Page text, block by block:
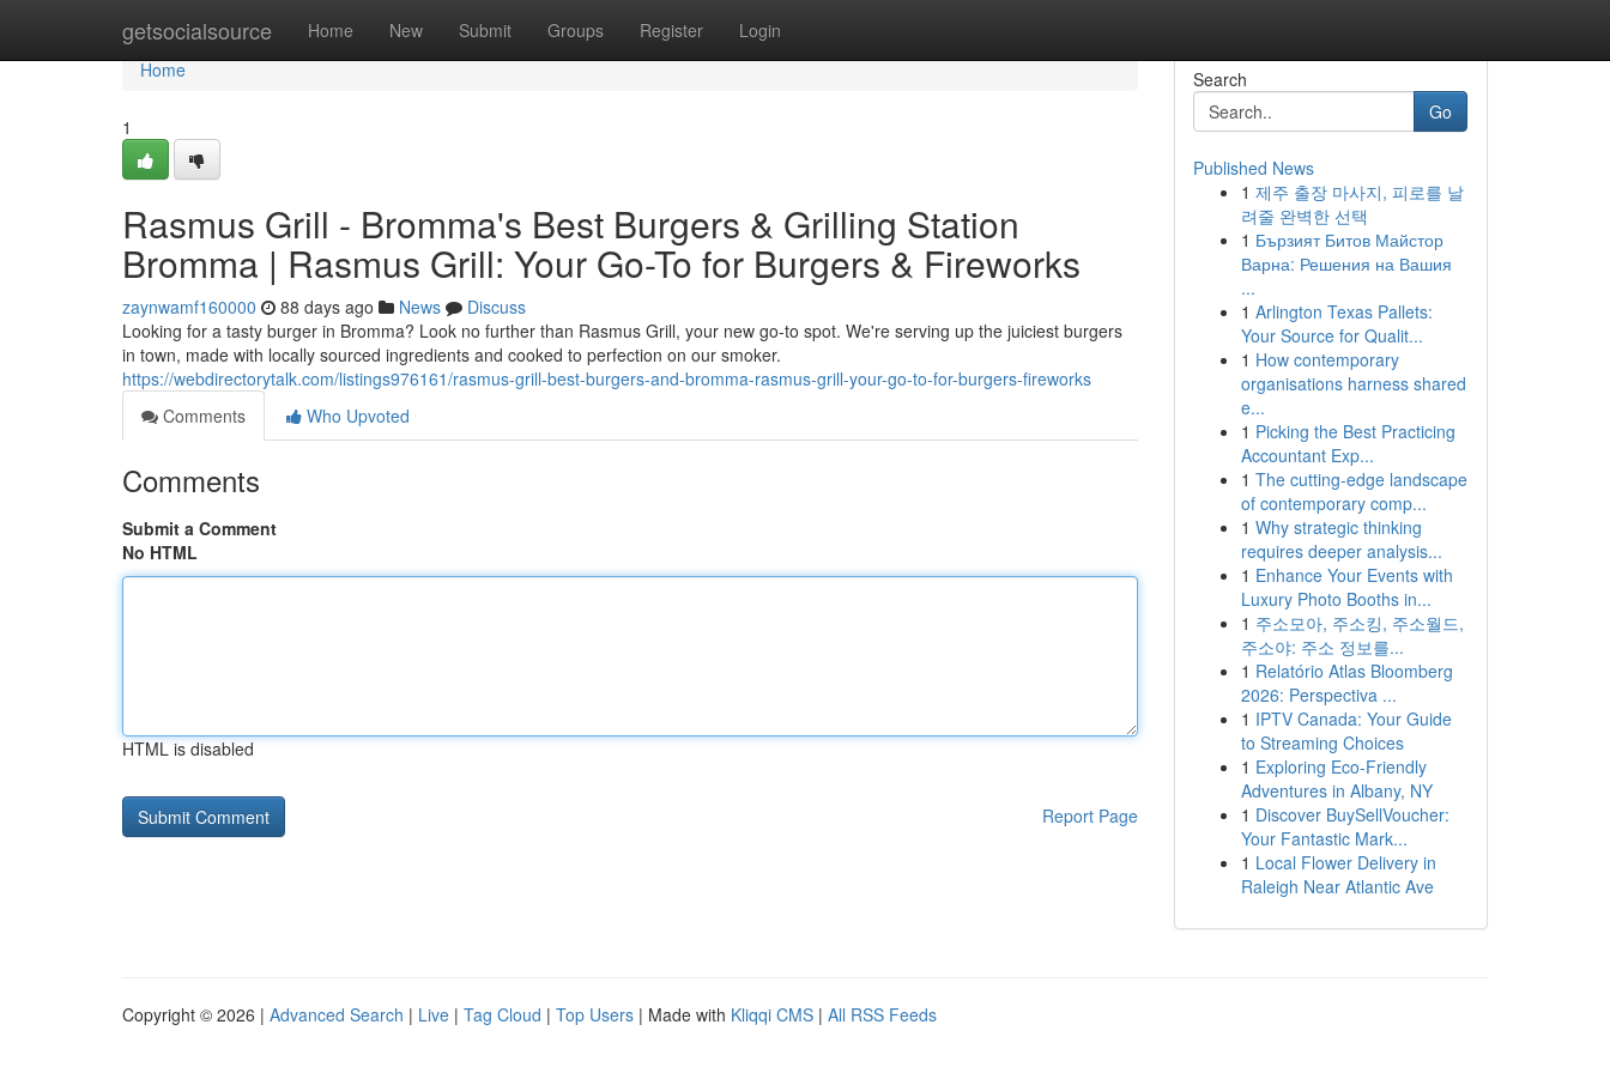
getsocialsource Home New Submit Groups Register Login
Home
Home
1
Rasmus Grill - Bromma's Best Burgers & Grilling Station
Bromma | Rasmus Grill: Your Go-To for Burgers & Fireworks
zaynwamf160000 88 days ago News
Discuss
Looking for a tasty burger in Bromma? Look no further than Rasmus Grill, your new go-to spot. We're serving up the juiciest burgers
in town, made with locally sourced ingredients and cooked to perfection on our smoker.
https://webdirectorytalk.com/listings976161/rasmus-grill-best-burgers-and-bromma-rasmus-grill-your-go-to-for-burgers-fireworks
Comments
Who Upvoted
Comments
Submit a Comment
No HTML
HTML is disabled
Report Page
Search
Go
Published News
1 제주 출장 마사지, 피로를 날
려줄 완벽한 선택
1 Бързият Битов Майстор
Варна: Решения на Вашия
...
1 Arlington Texas Pallets:
Your Source for Qualit...
1 How contemporary
organisations harness shared
e...
1 Picking the Best Practicing
Accountant Exp...
1 The cutting-edge landscape
of contemporary comp...
1 Why strategic thinking
requires deeper analysis...
1 Enhance Your Events with
Luxury Photo Booths in...
1 주소모아, 주소킹, 주소월드,
주소야: 주소 정보를...
1 Relatório Atlas Bloomberg
2026: Perspectiva ...
1 IPTV Canada: Your Guide
to Streaming Choices
1 Exploring Eco-Friendly
Adventures in Albany, NY
1 Discover BuySellVoucher:
Your Fantastic Mark...
1 Local Flower Delivery in
Raleigh Near Atlantic Ave
Copyright © 2026 | Advanced Search | Live | Tag Cloud | Top Users | Made with Kliqqi CMS | All RSS Feeds